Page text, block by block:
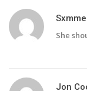
She
Jon